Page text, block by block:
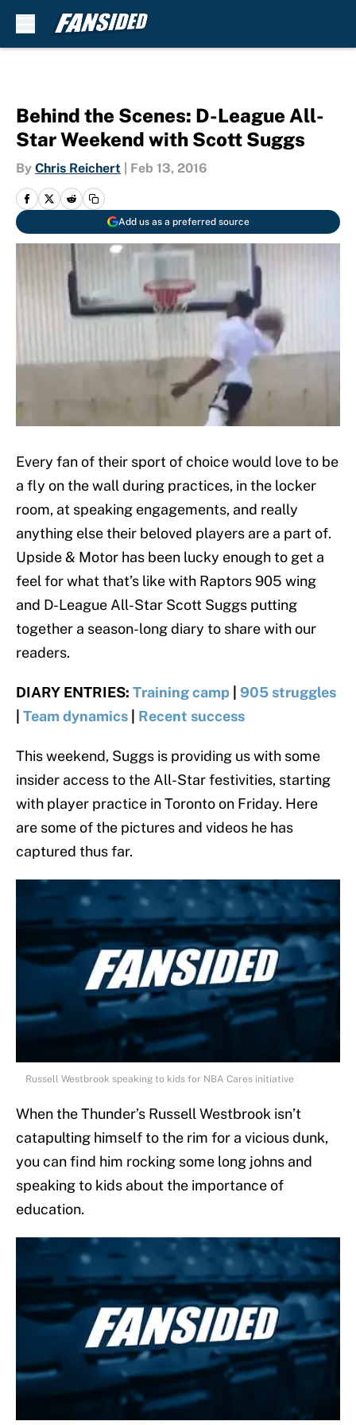
Behind the Scenes: D-League All-
Star Weekend with Scott Suggs
By Chris Reichert Feb 13, 2016
Add us as a preferred source
Every fan of their sport of choice would love to be
a fly on the wall during practices, in the locker
room, at speaking engagements, and really
anything else their beloved players are a part of.
Upside & Motor has been lucky enough to get a
feel for what that’s like with Raptors 905 wing
and D-League All-Star Scott Suggs putting
together a season-long diary to share with our
readers.
DIARY ENTRIES: Training camp
905 struggles
Team dynamics Recent success
This weekend, Suggs is providing us with some
insider access to the All-Star festivities, starting
with player practice in Toronto on Friday. Here
are some of the pictures and videos he has
captured thus far.
Russell Westbrook speaking to kids for NBA Cares initiative
When the Thunder’s Russell Westbrook isn’t
catapulting himself to the rim for a vicious dunk,
you can find him rocking some long johns and
speaking to kids about the importance of
education.